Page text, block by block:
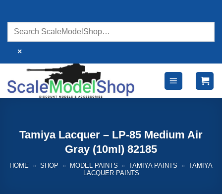
content
×
Tamiya Lacquer – LP-85 Medium Air
Gray (10ml) 82185
HOME » SHOP » MODEL PAINTS » TAMIYA PAINTS » TAMIYA
LACQUER PAINTS